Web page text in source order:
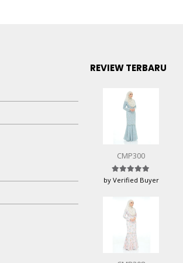
REVIEW TERBARU
CMP300
Rated5 out of
by Verified Buyer